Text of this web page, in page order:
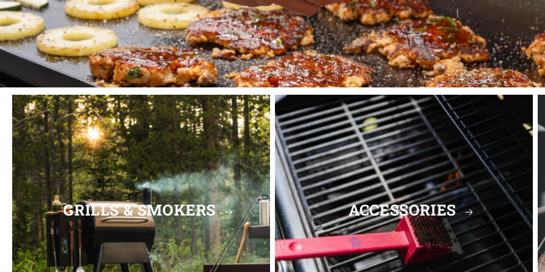
GRILLS & SMOKERS ACCESSORIES